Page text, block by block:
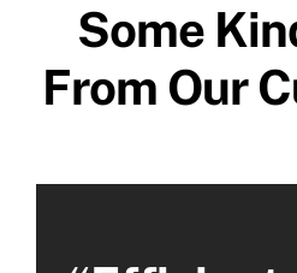
Some
From Our